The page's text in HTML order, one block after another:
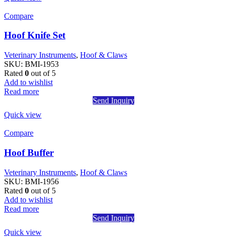
Compare
Hoof Knife Set
Veterinary Instruments, Hoof & Claws
SKU: BMI-1953
Rated 0 out of 5
Add to wishlist
Read more
Send Inquiry
Quick view
Compare
Hoof Buffer
Veterinary Instruments, Hoof & Claws
SKU: BMI-1956
Rated 0 out of 5
Add to wishlist
Read more
Send Inquiry
Quick view